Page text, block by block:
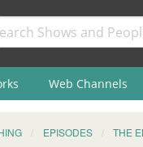
Web Channels
EPISODES THE